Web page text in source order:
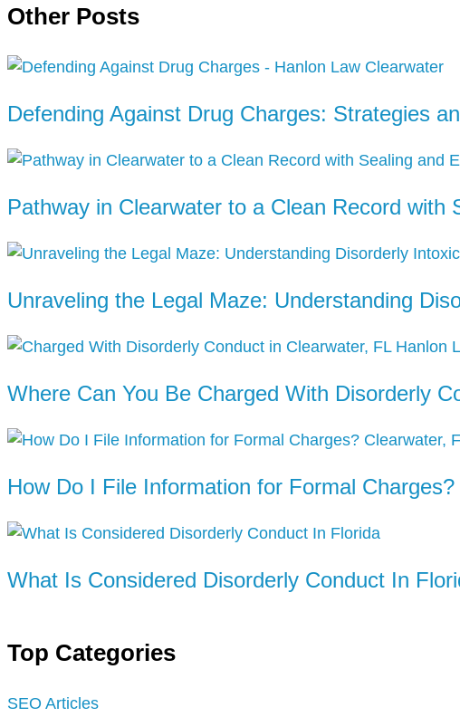
Other Posts
Defending Against Drug Charges: Strategies
Pathway in Clearwater to a Clean Record with
Unraveling the Legal Maze: Understanding
Where Can You Be Charged With Disorderly
How Do I File Information for Formal Charges?
What Is Considered Disorderly Conduct In
Top Categories
SEO Articles